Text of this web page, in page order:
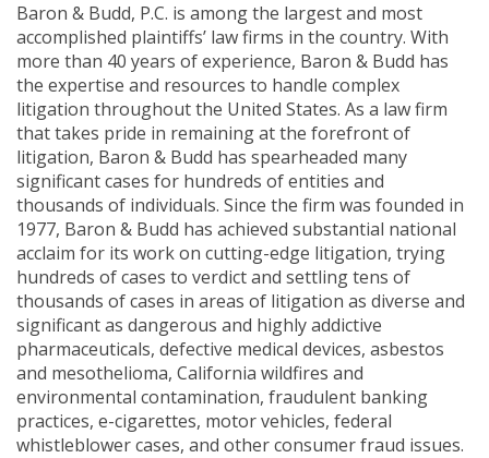
Baron & Budd, P.C. is among the largest and most
accomplished plaintiffs’ law firms in the country. With
more than 40 years of experience, Baron & Budd has
the expertise and resources to handle complex
litigation throughout the United States. As a law firm
that takes pride in remaining at the forefront of
litigation, Baron & Budd has spearheaded many
significant cases for hundreds of entities and
thousands of individuals. Since the firm was founded in
1977, Baron & Budd has achieved substantial national
acclaim for its work on cutting-edge litigation, trying
hundreds of cases to verdict and settling tens of
thousands of cases in areas of litigation as diverse and
significant as dangerous and highly addictive
pharmaceuticals, defective medical devices, asbestos
and mesothelioma, California wildfires and
environmental contamination, fraudulent banking
practices, e-cigarettes, motor vehicles, federal
whistleblower cases, and other consumer fraud issues.